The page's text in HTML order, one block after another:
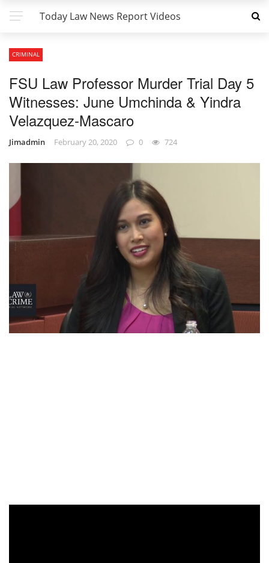
Today Law News Report Videos
CRIMINAL
FSU Law Professor Murder Trial Day 5
Witnesses: June Umchinda & Yindra
Velazquez-Mascaro
Jimadmin February 20, 2020 0 724